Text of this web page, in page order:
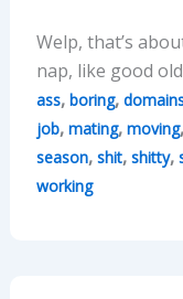
Welp, that’s
nap, like good
ass, boring,
job, mating, moving,
season, shit, shitty,
working